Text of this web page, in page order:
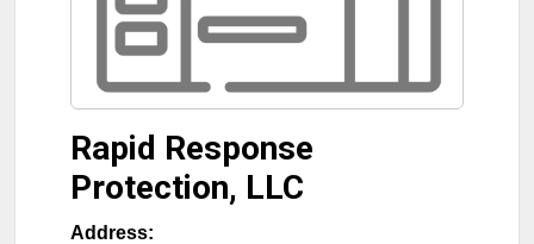
Rapid Response
Protection, LLC
Address: